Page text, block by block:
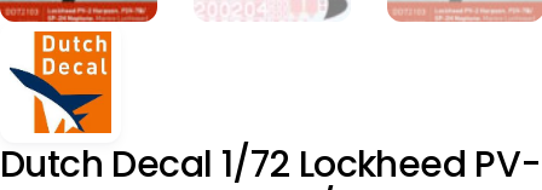
Dutch Decal 1/72 Lockheed PV-